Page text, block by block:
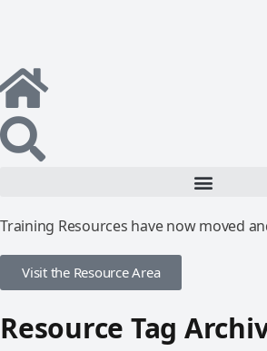
Training Resources have now moved
Visit the Resource Area
Resource Tag